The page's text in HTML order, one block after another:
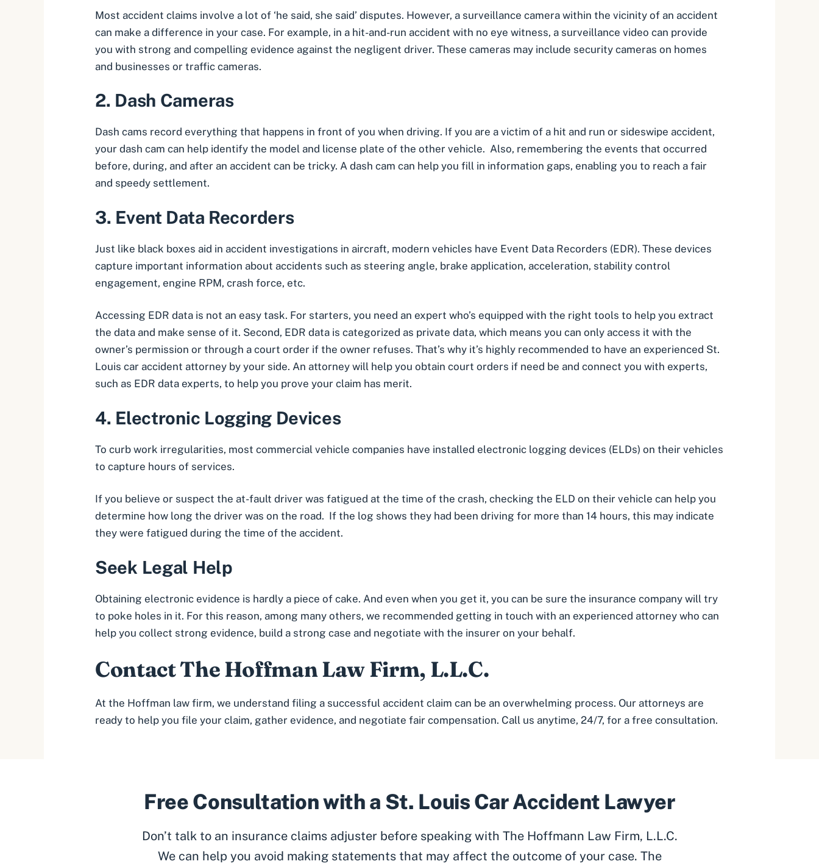
Most accident claims involve a lot of ‘he said, she said’ disputes. However, a surveillance camera within the vicinity of an accident
can make a difference in your case. For example, in a hit-and-run accident with no eye witness, a surveillance video can provide
you with strong and compelling evidence against the negligent driver. These cameras may include security cameras on homes
and businesses or traffic cameras.
2. Dash Cameras
Dash cams record everything that happens in front of you when driving. If you are a victim of a hit and run or sideswipe accident,
your dash cam can help identify the model and license plate of the other vehicle. Also, remembering the events that occurred
before, during, and after an accident can be tricky. A dash cam can help you fill in information gaps, enabling you to reach a fair
and speedy settlement.
3. Event Data Recorders
Just like black boxes aid in accident investigations in aircraft, modern vehicles have Event Data Recorders (EDR). These devices
capture important information about accidents such as steering angle, brake application, acceleration, stability control
engagement, engine RPM, crash force, etc.
Accessing EDR data is not an easy task. For starters, you need an expert who’s equipped with the right tools to help you extract
the data and make sense of it. Second, EDR data is categorized as private data, which means you can only access it with the
owner’s permission or through a court order if the owner refuses. That’s why it’s highly recommended to have an experienced St.
Louis car accident attorney by your side. An attorney will help you obtain court orders if need be and connect you with experts,
such as EDR data experts, to help you prove your claim has merit.
4. Electronic Logging Devices
To curb work irregularities, most commercial vehicle companies have installed electronic logging devices (ELDs) on their vehicles
to capture hours of services.
If you believe or suspect the at-fault driver was fatigued at the time of the crash, checking the ELD on their vehicle can help you
determine how long the driver was on the road. If the log shows they had been driving for more than 14 hours, this may indicate
they were fatigued during the time of the accident.
Seek Legal Help
Obtaining electronic evidence is hardly a piece of cake. And even when you get it, you can be sure the insurance company will try
to poke holes in it. For this reason, among many others, we recommended getting in touch with an experienced attorney who can
help you collect strong evidence, build a strong case and negotiate with the insurer on your behalf.
ContactThe Hoffman Law Firm, L.L.C.
At the Hoffman law firm, we understand filing a successful accident claim can be an overwhelming process. Our attorneys are
ready to help you file your claim, gather evidence, and negotiate fair compensation. Call us anytime, 24/7, for a free consultation.
Free Consultation with a St. Louis Car Accident Lawyer
Don’t talk to an insurance claims adjuster before speaking with The Hoffmann Law Firm, L.L.C.
We can help you avoid making statements that may affect the outcome of your case. The